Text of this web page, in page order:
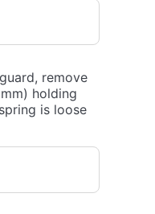
remove
holding
is loose